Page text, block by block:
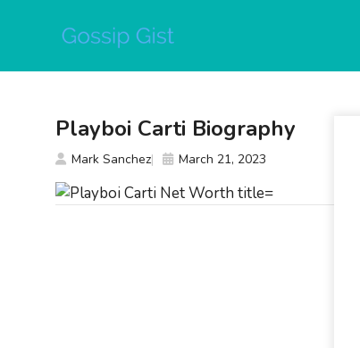
Playboi Carti Biography
Mark Sanchez March 21, 2023